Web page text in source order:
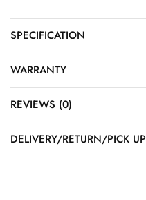
SPECIFICATION
WARRANTY
REVIEWS (0)
DELIVERY/RETURN/PICK UP